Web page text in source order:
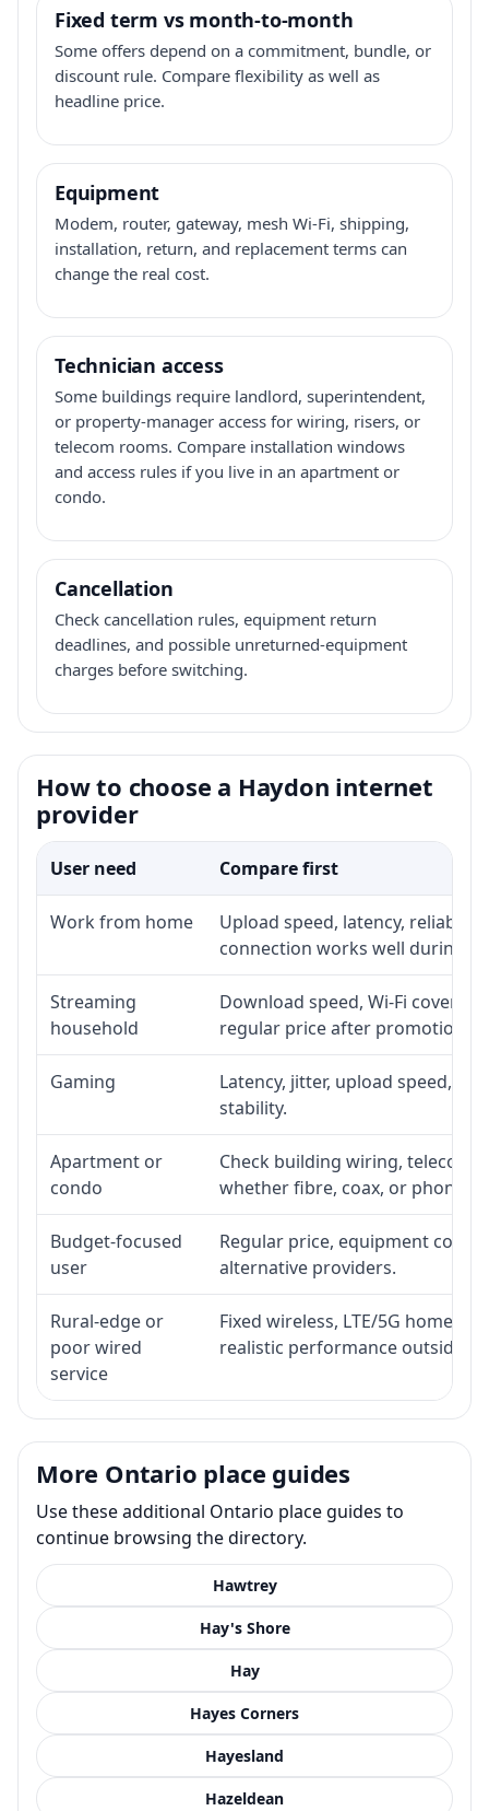
Fixed term vs month-to-month
Some offers depend on a commitment, bundle, or
discount rule. Compare flexibility as well as
headline price.
Equipment
Modem, router, gateway, mesh Wi-Fi, shipping,
installation, return, and replacement terms can
change the real cost.
Technician access
Some buildings require landlord, superintendent,
or property-manager access for wiring, risers, or
telecom rooms. Compare installation windows
and access rules if you live in an apartment or
condo.
Cancellation
Check cancellation rules, equipment return
deadlines, and possible unreturned-equipment
charges before switching.
How to choose a Haydon internet
provider
User need Compare first
Work from home
Upload speed, latency,
connection works well during
Streaming
household
Download speed, Wi-Fi
regular price after promotion.
Gaming
Latency, jitter, upload speed,
stability.
Apartment or
condo
Check building wiring, telecom-
whether fibre, coax, or phone-
Budget-focused
user
Regular price, equipment cost,
alternative providers.
Rural-edge or
poor wired
service
Fixed wireless, LTE/5G home
realistic performance outside
More Ontario place guides
Use these additional Ontario place guides to
continue browsing the directory.
Hawtrey
Hay's Shore
Hay
Hayes Corners
Hayesland
Hazeldean